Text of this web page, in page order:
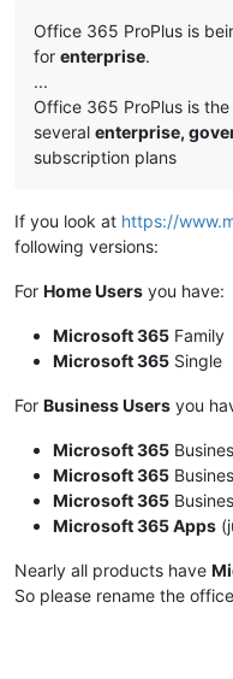
Office 365 ProPlus is
for enterprise.
...
Office 365 ProPlus is
several enterprise,
subscription plans
If you look at https://
following versions:
For Home Users you have:
Microsoft 365 Family
Microsoft 365 Single
For Business Users you
Microsoft 365
Microsoft 365
Microsoft 365
Microsoft 365 Apps
Nearly all products have
So please rename the